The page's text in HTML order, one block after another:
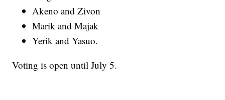
Akeno and Zivon
Marik and Majak
Yerik and Yasuo.
Voting is open until July 5.